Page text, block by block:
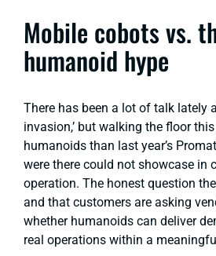
Mobile cobots vs.
humanoid hype
There has been a lot of talk lately
invasion,’ but walking the floor
humanoids than last year’s
were there could not showcase in
operation. The honest question
and that customers are asking
whether humanoids can deliver
real operations within a